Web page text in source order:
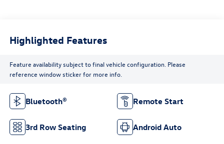
Highlighted Features
Feature availability subject to final vehicle configuration. Please
reference window sticker for more info.
Bluetooth® Remote Start
3rd Row Seating Android Auto